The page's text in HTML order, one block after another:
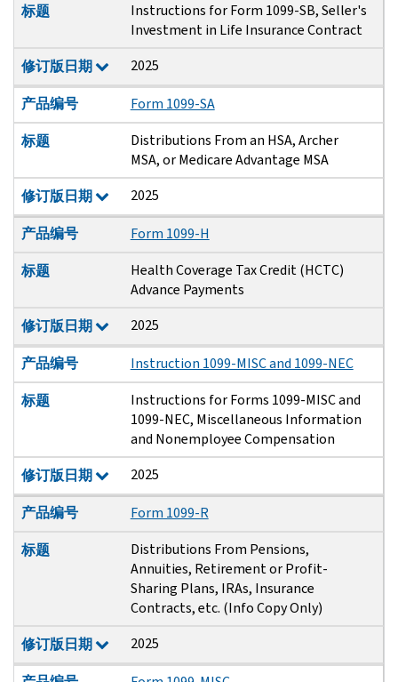
标题
Instructions for Form 1099-SB, Seller's
Investment in Life Insurance Contract
修订版日期
2025
产品编号
Form 1099-SA
标题
Distributions From an HSA, Archer
MSA, or Medicare Advantage MSA
修订版日期
2025
产品编号
Form 1099-H
标题
Health Coverage Tax Credit (HCTC)
Advance Payments
修订版日期
2025
产品编号
Instruction 1099-MISC and 1099-NEC
标题
Instructions for Forms 1099-MISC and
1099-NEC, Miscellaneous Information
and Nonemployee Compensation
修订版日期
2025
产品编号
Form 1099-R
标题
Distributions From Pensions,
Annuities, Retirement or Profit-
Sharing Plans, IRAs, Insurance
Contracts, etc. (Info Copy Only)
修订版日期
2025